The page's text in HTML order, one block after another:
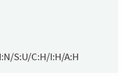
S:U/C:H/I:H/A:H